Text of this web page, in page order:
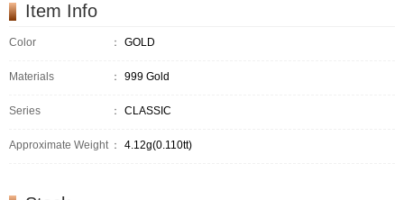
Item Info
Color ： GOLD
Materials ： 999 Gold
Series ： CLASSIC
Approximate Weight ： 4.12g(0.110tt)